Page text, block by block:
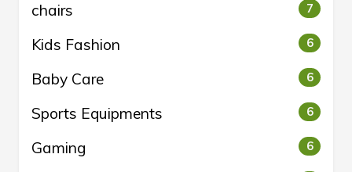
chairs 7
Kids Fashion 6
Baby Care 6
Sports Equipments 6
Gaming 6